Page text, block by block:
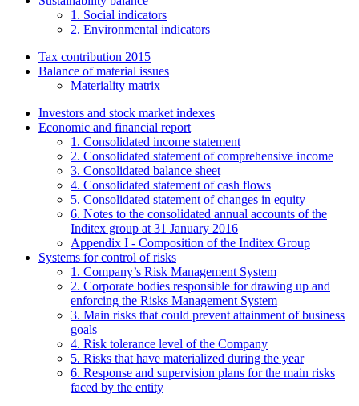
1. Social indicators
2. Environmental indicators
Tax contribution 2015
Balance of material issues
Materiality matrix
Investors and stock market indexes
Economic and financial report
1. Consolidated income statement
2. Consolidated statement of comprehensive income
3. Consolidated balance sheet
4. Consolidated statement of cash flows
5. Consolidated statement of changes in equity
6. Notes to the consolidated annual accounts of the
Inditex group at 31 January 2016
Appendix I - Composition of the Inditex Group
Systems for control of risks
1. Company’s Risk Management System
2. Corporate bodies responsible for drawing up and
enforcing the Risks Management System
3. Main risks that could prevent attainment of business
goals
4. Risk tolerance level of the Company
5. Risks that have materialized during the year
6. Response and supervision plans for the main risks
faced by the entity